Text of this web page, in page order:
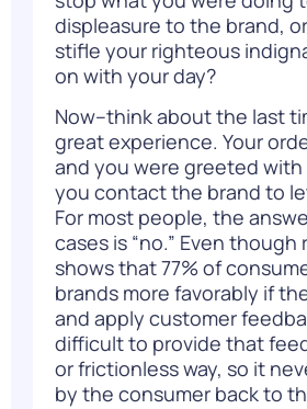
displeasure to the brand,
stifle your righteous
on with your day?
Now–think about the last
great experience. Your
and you were greeted with
you contact the brand to
For most people, the
cases is “no.” Even though
showsthat 77% of
brands more favorably if
and apply customer
difficult to provide that
or frictionless way, so it
by the consumer back to